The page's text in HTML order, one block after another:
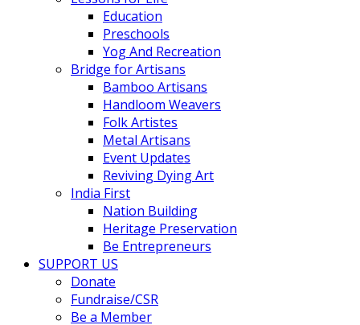
Education
Preschools
Yog And Recreation
Bridge for Artisans
Bamboo Artisans
Handloom Weavers
Folk Artistes
Metal Artisans
Event Updates
Reviving Dying Art
India First
Nation Building
Heritage Preservation
Be Entrepreneurs
SUPPORT US
Donate
Fundraise/CSR
Be a Member